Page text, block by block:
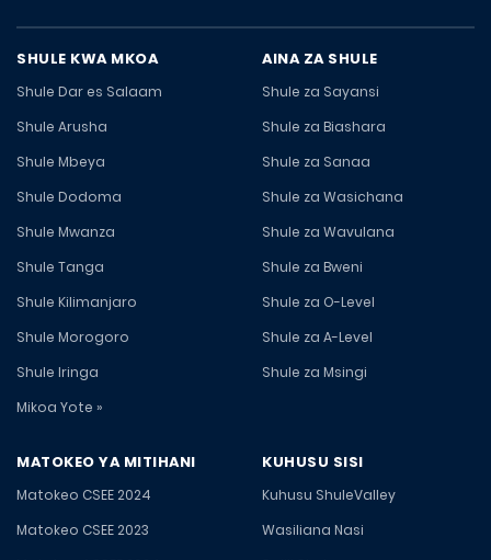
SHULE KWA MKOA
Shule Dar es Salaam
Shule Arusha
Shule Mbeya
Shule Dodoma
Shule Mwanza
Shule Tanga
Shule Kilimanjaro
Shule Morogoro
Shule Iringa
Mikoa Yote »
AINA ZA SHULE
Shule za Sayansi
Shule za Biashara
Shule za Sanaa
Shule za Wasichana
Shule za Wavulana
Shule za Bweni
Shule za O-Level
Shule za A-Level
Shule za Msingi
MATOKEO YA MITIHANI
Matokeo CSEE 2024
Matokeo CSEE 2023
KUHUSU SISI
Kuhusu ShuleValley
Wasiliana Nasi